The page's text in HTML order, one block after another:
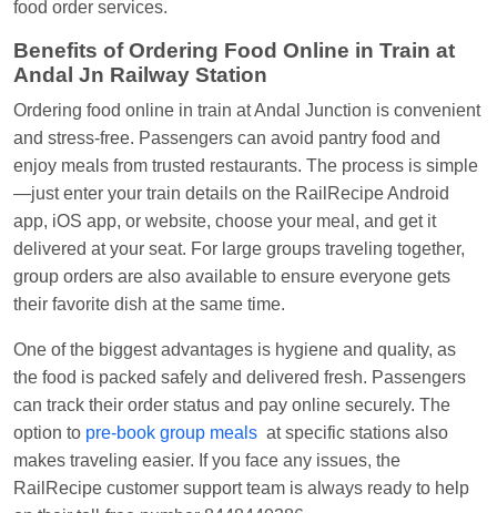
food order services.
Benefits of Ordering Food Online in Train at
Andal Jn Railway Station
Ordering food online in train at Andal Junction is convenient
and stress-free. Passengers can avoid pantry food and
enjoy meals from trusted restaurants. The process is simple
—just enter your train details on the RailRecipe Android
app, iOS app, or website, choose your meal, and get it
delivered at your seat. For large groups traveling together,
group orders are also available to ensure everyone gets
their favorite dish at the same time.
One of the biggest advantages is hygiene and quality, as
the food is packed safely and delivered fresh. Passengers
can track their order status and pay online securely. The
option to pre-book group meals at specific stations also
makes traveling easier. If you face any issues, the
RailRecipe customer support team is always ready to help